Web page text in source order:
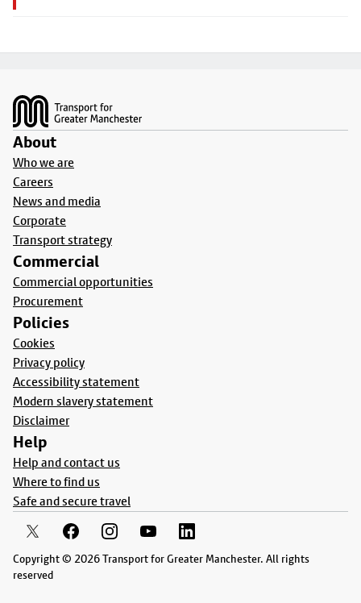
About
Who we are
Careers
News and media
Corporate
Transport strategy
Commercial
Commercial opportunities
Procurement
Policies
Cookies
Privacy policy
Accessibility statement
Modern slavery statement
Disclaimer
Help
Help and contact us
Where to find us
Safe and secure travel
Copyright © 2026 Transport for Greater Manchester. All rights
reserved